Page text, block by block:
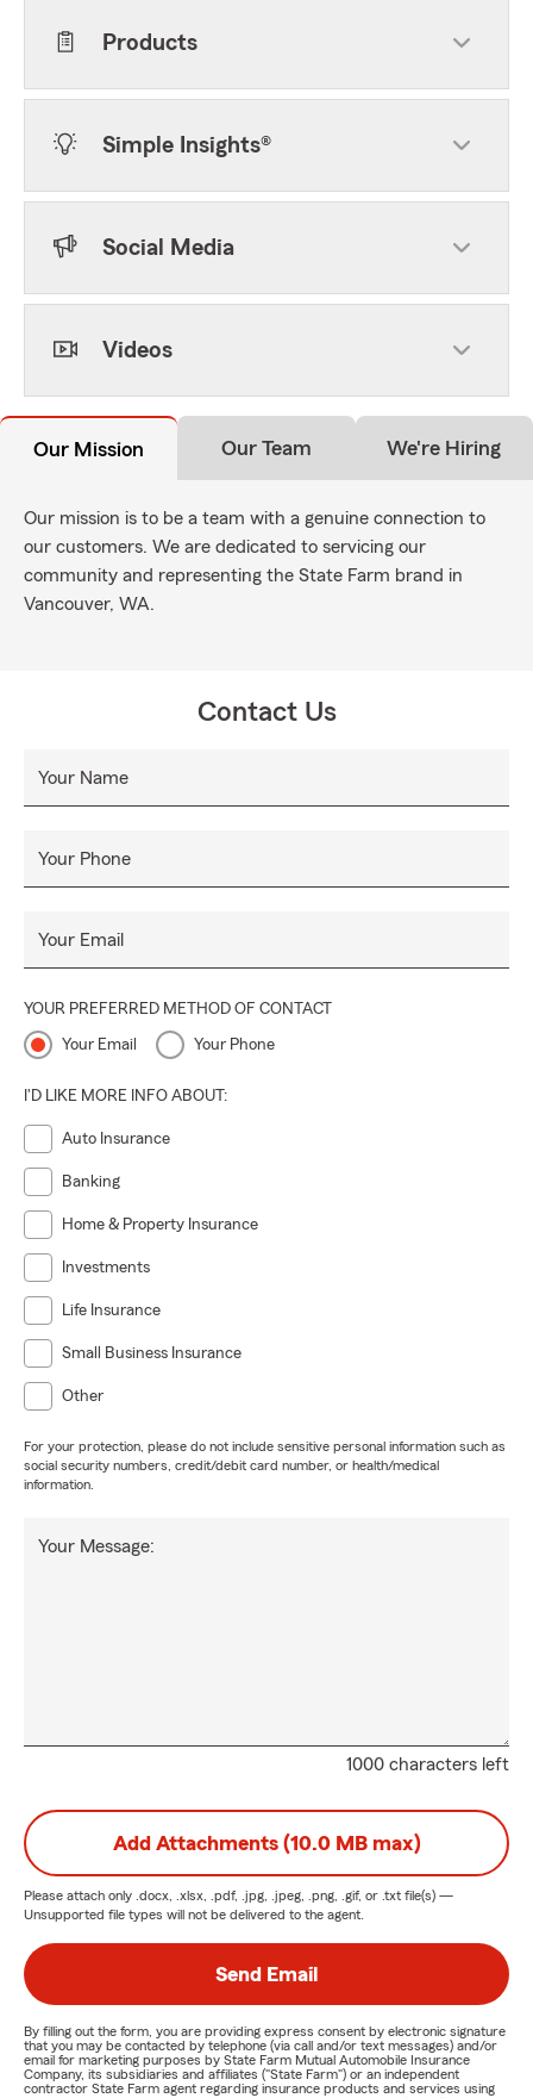
Products
Simple Insights®
Social Media
Videos
Our Mission Our Team We're Hiring
Our mission is to be a team with a genuine connection to
our customers. We are dedicated to servicing our
community and representing the State Farm brand in
Vancouver, WA.
Contact Us
Your Name
Your Phone
Your Email
YOUR PREFERRED METHOD OF CONTACT
Your Email Your Phone
I'D LIKE MORE INFO ABOUT:
Auto Insurance
Banking
Home & Property Insurance
Investments
Life Insurance
Small Business Insurance
Other
For your protection, please do not include sensitive personal information such as
social security numbers, credit/debit card number, or health/medical
information.
1000 characters left
Your Message:
Add Attachments (10.0 MB max)
Please attach only .docx, .xlsx, .pdf, .jpg, .jpeg, .png, .gif, or .txt file(s) —
Unsupported file types will not be delivered to the agent.
Send Email
By filling out the form, you are providing express consent by electronic signature
that you may be contacted by telephone (via call and/or text messages) and/or
email for marketing purposes by State Farm Mutual Automobile Insurance
Company, its subsidiaries and affiliates ("State Farm") or an independent
contractor State Farm agent regarding insurance products and services using